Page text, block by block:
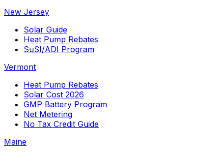
New Jersey
Solar Guide
Heat Pump Rebates
SuSI/ADI Program
Vermont
Heat Pump Rebates
Solar Cost 2026
GMP Battery Program
Net Metering
No Tax Credit Guide
Maine